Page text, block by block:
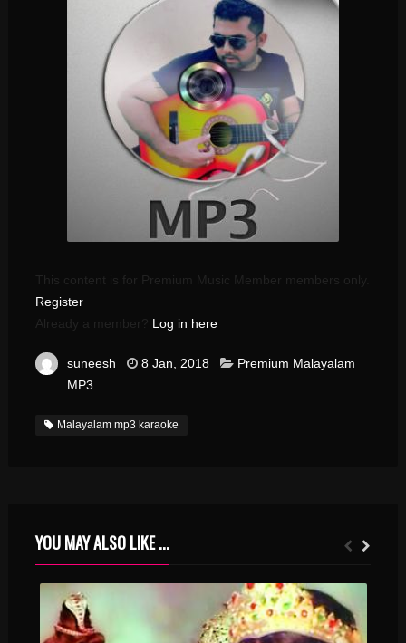
This content is for Premium Music Member members only.
Register
Already a member? Log in here
suneesh 8 Jan, 2018
Premium Malayalam
MP3
Malayalam mp3 karaoke
YOU MAY ALSO LIKE ...